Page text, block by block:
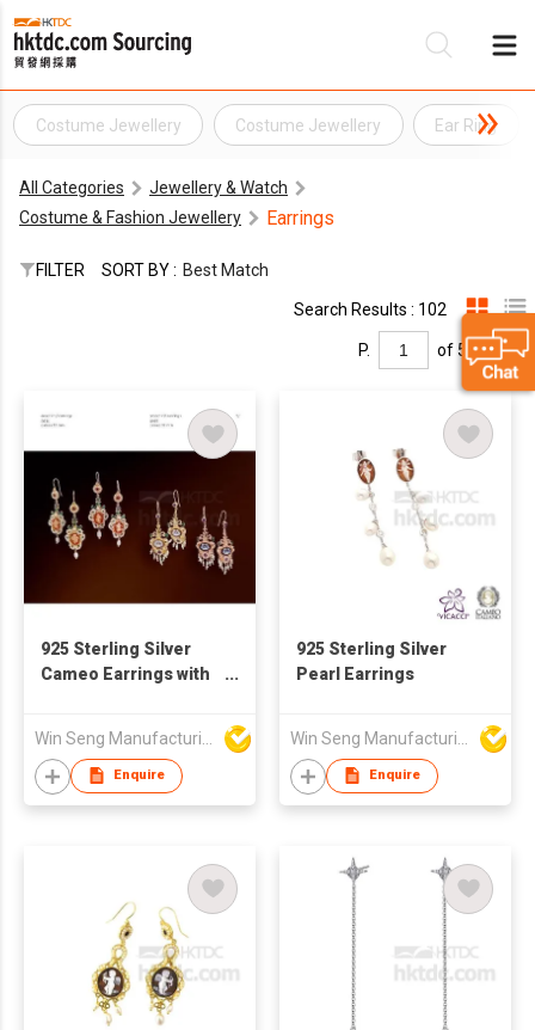
Costume Jewellery Costume Jewellery Ear Ring
All Categories
Jewellery & Watch
Costume & Fashion Jewellery
Earrings
FILTER SORT BY : Best Match
Search Results : 102
P. of 5
925 Sterling Silver
Cameo Earrings with
Enquire
925 Sterling Silver
Pearl Earrings
Enquire